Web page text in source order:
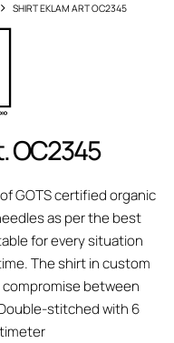
SHIRT EKLAM ART OC2345
OC2345
GOTS certified organic
as per the best
for every situation
The shirt in custom
between
stitched with 6